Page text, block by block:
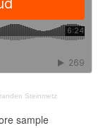
Steinmetz
sample